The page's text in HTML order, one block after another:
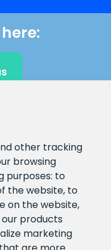
other tracking
browsing
purposes: to
the website, to
on the website,
products
marketing
number